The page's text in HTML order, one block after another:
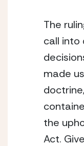
The
call into
made
the
Act.